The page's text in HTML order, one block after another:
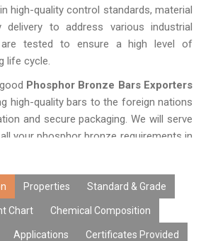
high-quality control standards, material
delivery to address various industrial
are tested to ensure a high level of
life cycle.
Phosphor Bronze Bars Exporters
high-quality bars to the foreign nations
and secure packaging. We will serve
your phosphor bronze requirements in
satisfaction.
Properties Standard & Grade
Chart Chemical Composition
Applications Certificates Provided